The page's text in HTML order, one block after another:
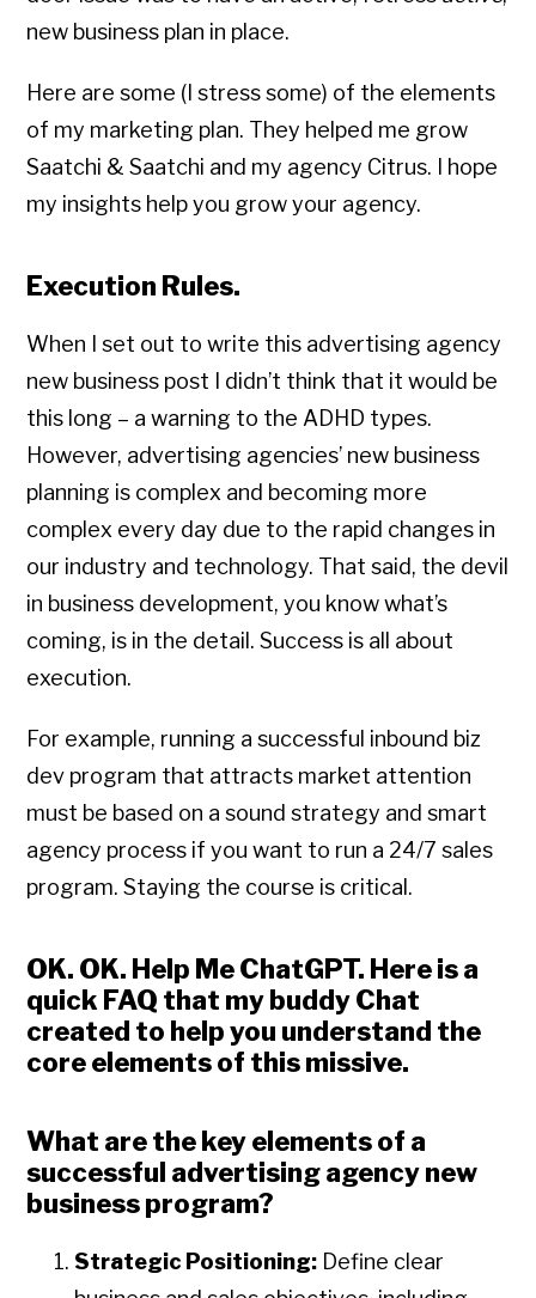
new business plan in place.
Here are some (I stress some) of the elements
of my marketing plan. They helped me grow
Saatchi & Saatchi and my agency Citrus. I hope
my insights help you grow your agency.
Execution Rules.
When I set out to write this advertising agency
new business post I didn’t think that it would be
this long – a warning to the ADHD types.
However, advertising agencies’ new business
planning is complex and becoming more
complex every day due to the rapid changes in
our industry and technology. That said, the devil
in business development, you know what’s
coming, is in the detail. Success is all about
execution.
For example, running a successful inbound biz
dev program that attracts market attention
must be based on a sound strategy and smart
agency process if you want to run a 24/7 sales
program. Staying the course is critical.
OK. OK. Help Me ChatGPT. Here is a
quick FAQ that my buddy Chat
created to help you understand the
core elements of this missive.
What are the key elements of a
successful advertising agency new
business program?
Strategic Positioning: Define clear